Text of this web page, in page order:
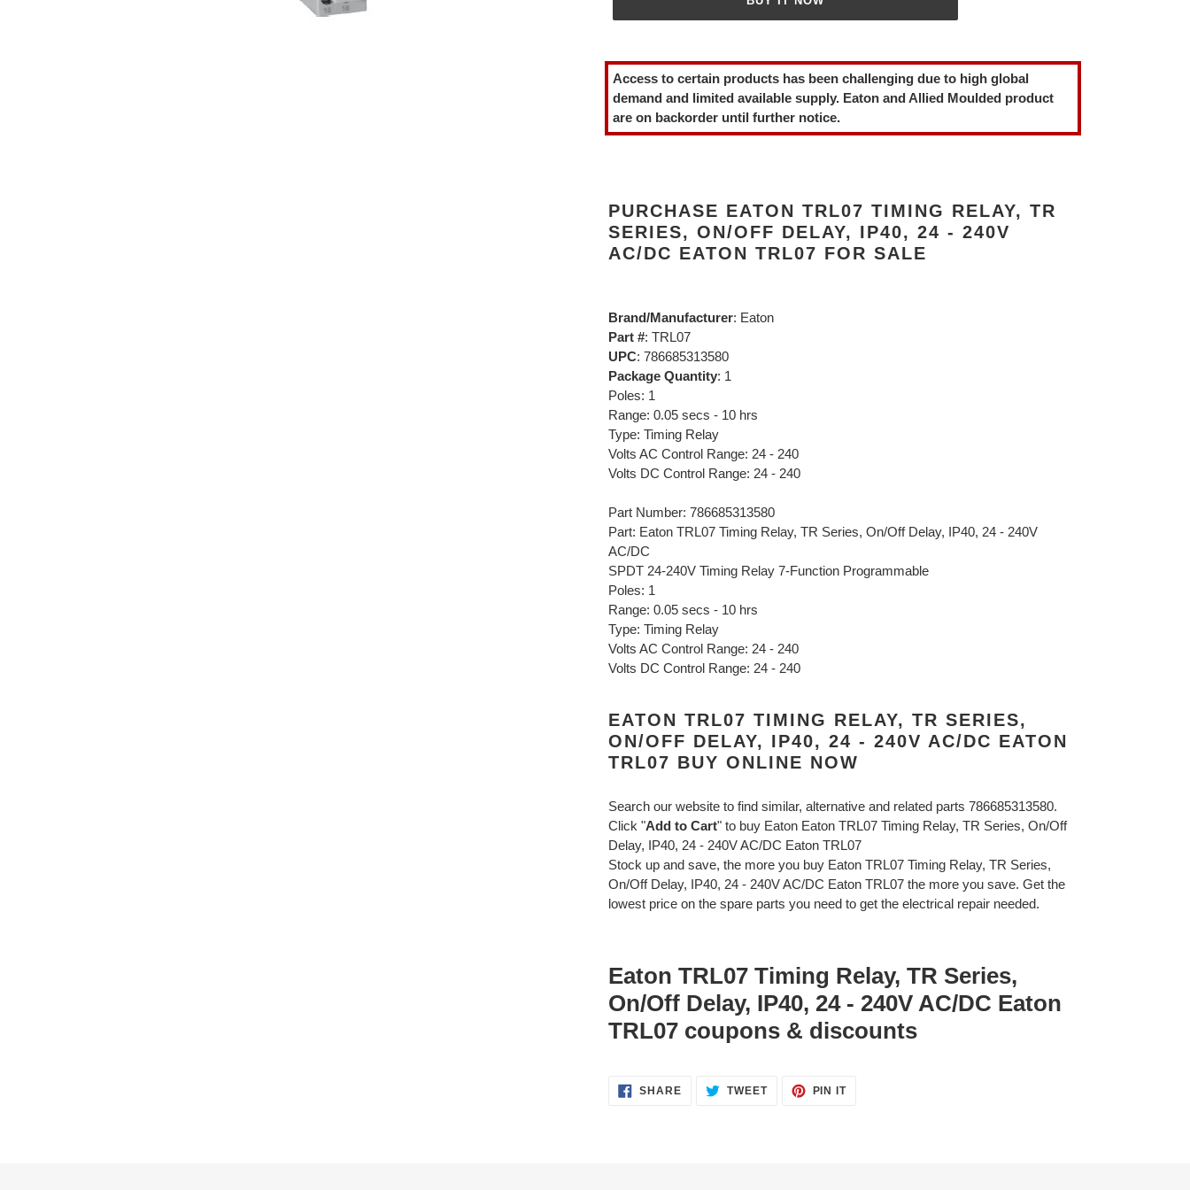
product
to
your
cart
Access to certain products has been challenging due to high global
demand and limited available supply. Eaton and Allied Moulded product
are on backorder until further notice.
PURCHASE EATON TRL07 TIMING RELAY, TR
SERIES, ON/OFF DELAY, IP40, 24 - 240V
AC/DC EATON TRL07 FOR SALE
Brand/Manufacturer: Eaton
Part #: TRL07
UPC: 786685313580
Package Quantity: 1
Poles: 1
Range: 0.05 secs - 10 hrs
Type: Timing Relay
Volts AC Control Range: 24 - 240
Volts DC Control Range: 24 - 240
Part Number: 786685313580
Part: Eaton TRL07 Timing Relay, TR Series, On/Off Delay, IP40, 24 - 240V
AC/DC
SPDT 24-240V Timing Relay 7-Function Programmable
Poles: 1
Range: 0.05 secs - 10 hrs
Type: Timing Relay
Volts AC Control Range: 24 - 240
Volts DC Control Range: 24 - 240
EATON TRL07 TIMING RELAY, TR SERIES,
ON/OFF DELAY, IP40, 24 - 240V AC/DC EATON
TRL07 BUY ONLINE NOW
Search our website to find similar, alternative and related parts 786685313580.
Click "Add to Cart" to buy Eaton Eaton TRL07 Timing Relay, TR Series, On/Off
Delay, IP40, 24 - 240V AC/DC Eaton TRL07
Stock up and save, the more you buy Eaton TRL07 Timing Relay, TR Series,
On/Off Delay, IP40, 24 - 240V AC/DC Eaton TRL07 the more you save. Get the
lowest price on the spare parts you need to get the electrical repair needed.
Eaton TRL07 Timing Relay, TR Series,
On/Off Delay, IP40, 24 - 240V AC/DC Eaton
TRL07 coupons & discounts
SHARESHARE TWEETTWEET
PIN ITPIN